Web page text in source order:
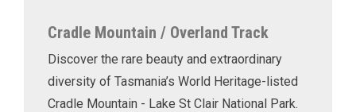
Cradle Mountain / Overland Track
Discover the rare beauty and extraordinary
diversity of Tasmania’s World Heritage-listed
Cradle Mountain - Lake St Clair National Park.